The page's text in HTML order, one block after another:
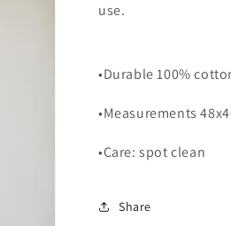
use.
•Durable 100%
•Measurements
•Care: spot clean
Share